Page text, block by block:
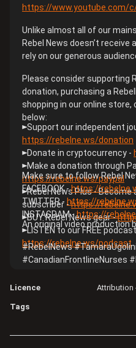
https://www.youtube.com/
Unlike almost all of our
Rebel News doesn’t receive
rely on our generous
Please consider supporting
donation, purchasing a
shopping in our online
below:
►Support our independent
https://rebelne.ws/donation​
►Donate in cryptocurrency -
►Make a donation through
https://rebelne.ws/paypal​
►Rebel News Plus - Become a Premium Content
subscriber -https://
►BUY Rebel News gear -
►LISTEN to our FREE
https://rebelne.ws/podcast​
Make sure to follow Rebel
FACEBOOK -https://
TWITTER - https://
INSTAGRAM -https://
An original video production
#RebelNews​
#CanadianFrontlineNurses​
Licence Attribution
Tags